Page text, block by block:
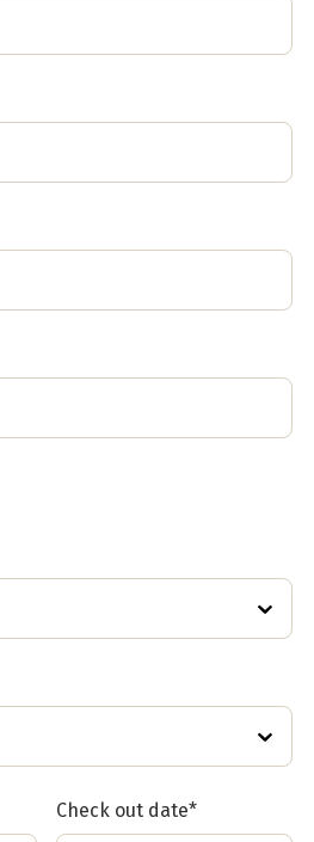
Check out date*